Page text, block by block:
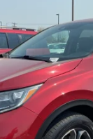
Stock:U011777
mi
$24,195
FINAL
Less